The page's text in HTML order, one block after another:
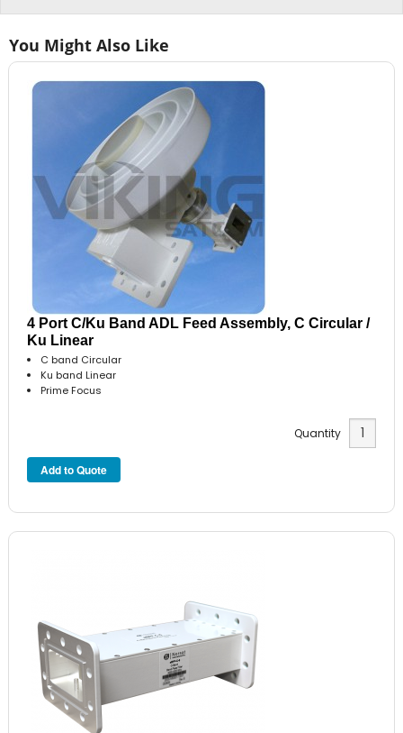
You Might Also Like
4 Port C/Ku Band ADL Feed Assembly, C Circular /
Ku Linear
C band Circular
Ku band Linear
Prime Focus
Quantity